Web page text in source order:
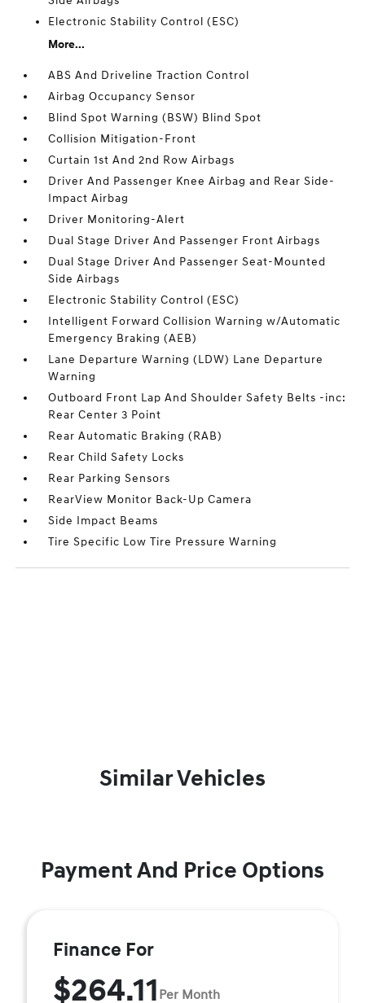
Electronic Stability Control (ESC)
More...
ABS And Driveline Traction Control
Airbag Occupancy Sensor
Blind Spot Warning (BSW) Blind Spot
Collision Mitigation-Front
Curtain 1st And 2nd Row Airbags
Driver And Passenger Knee Airbag and Rear Side-
Impact Airbag
Driver Monitoring-Alert
Dual Stage Driver And Passenger Front Airbags
Dual Stage Driver And Passenger Seat-Mounted
Side Airbags
Electronic Stability Control (ESC)
Intelligent Forward Collision Warning w/Automatic
Emergency Braking (AEB)
Lane Departure Warning (LDW) Lane Departure
Warning
Outboard Front Lap And Shoulder Safety Belts -inc:
Rear Center 3 Point
Rear Automatic Braking (RAB)
Rear Child Safety Locks
Rear Parking Sensors
RearView Monitor Back-Up Camera
Side Impact Beams
Tire Specific Low Tire Pressure Warning
Similar Vehicles
Payment And Price Options
Finance For
$264.11 Per Month